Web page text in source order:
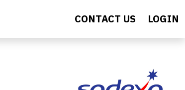
CONTACT US LOGIN